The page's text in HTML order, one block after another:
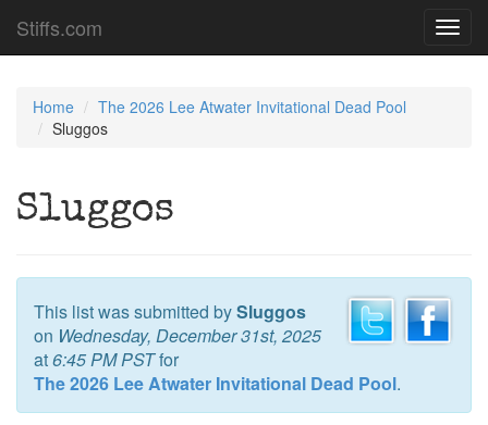
Stiffs.com
Home
The 2026 Lee Atwater Invitational Dead Pool
Sluggos
Sluggos
This list was submitted bySluggos
on Wednesday, December 31st, 2025
at6:45 PM PSTfor
The 2026 Lee Atwater Invitational Dead Pool.